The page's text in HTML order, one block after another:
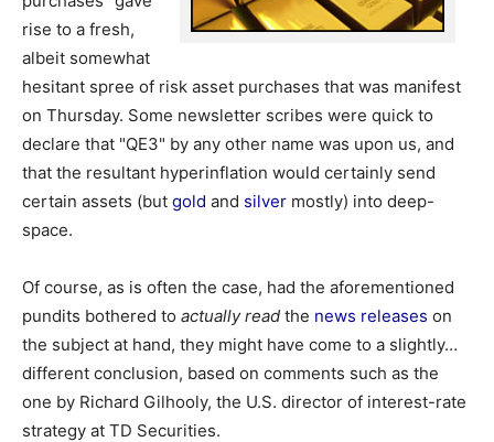
rise to a fresh,
albeit somewhat
hesitant spree of risk asset purchases that was manifest
on Thursday. Some newsletter scribes were quick to
declare that "QE3" by any other name was upon us, and
that the resultant hyperinflation would certainly send
certain assets (but gold and silver mostly) into deep-
space.
Of course, as is often the case, had the aforementioned
pundits bothered to actually read the news releases on
the subject at hand, they might have come to a slightly…
different conclusion, based on comments such as the
one by Richard Gilhooly, the U.S. director of interest-rate
strategy at TD Securities.